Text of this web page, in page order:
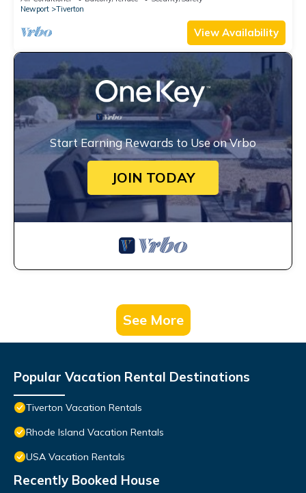
Newport
Tiverton
View Availability
Start Earning Rewards to Use on Vrbo
JOIN TODAY
See More
Popular Vacation Rental Destinations
Tiverton Vacation Rentals
Rhode Island Vacation Rentals
USA Vacation Rentals
Recently Booked House